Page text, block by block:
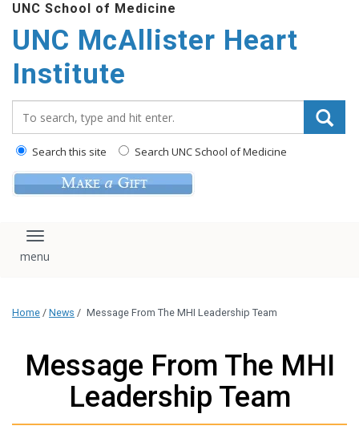
UNC School of Medicine
UNC McAllister Heart
Institute
Search this site Search UNC School of Medicine
Toggle navigation
Home / News / Message From The MHI Leadership Team
Message From The MHI
Leadership Team